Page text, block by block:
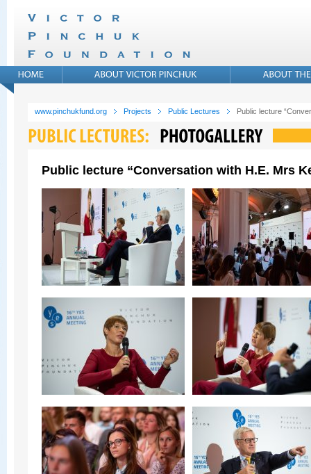
www.pinchukfund.org Projects Public Lectures Public lecture
Public lecture “Conversation with H.E. Mrs